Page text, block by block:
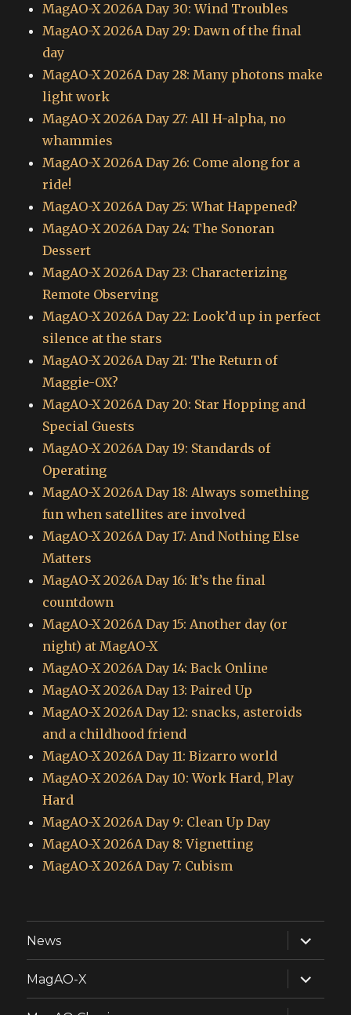
MagAO-X 2026A Day 30: Wind Troubles
MagAO-X 2026A Day 29: Dawn of the final
day
MagAO-X 2026A Day 28: Many photons make
light work
MagAO-X 2026A Day 27: All H-alpha, no
whammies
MagAO-X 2026A Day 26: Come along for a
ride!
MagAO-X 2026A Day 25: What Happened?
MagAO-X 2026A Day 24: The Sonoran
Dessert
MagAO-X 2026A Day 23: Characterizing
Remote Observing
MagAO-X 2026A Day 22: Look’d up in perfect
silence at the stars
MagAO-X 2026A Day 21: The Return of
Maggie-OX?
MagAO-X 2026A Day 20: Star Hopping and
Special Guests
MagAO-X 2026A Day 19: Standards of
Operating
MagAO-X 2026A Day 18: Always something
fun when satellites are involved
MagAO-X 2026A Day 17: And Nothing Else
Matters
MagAO-X 2026A Day 16: It’s the final
countdown
MagAO-X 2026A Day 15: Another day (or
night) at MagAO-X
MagAO-X 2026A Day 14: Back Online
MagAO-X 2026A Day 13: Paired Up
MagAO-X 2026A Day 12: snacks, asteroids
and a childhood friend
MagAO-X 2026A Day 11: Bizarro world
MagAO-X 2026A Day 10: Work Hard, Play
Hard
MagAO-X 2026A Day 9: Clean Up Day
MagAO-X 2026A Day 8: Vignetting
MagAO-X 2026A Day 7: Cubism
News
expand
child
menu
MagAO-X
expand
child
menu